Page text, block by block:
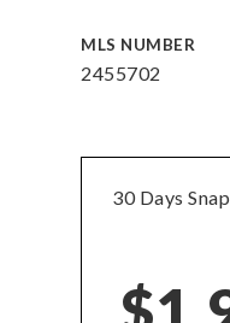
MLS NUMBER
2455702
30 Days